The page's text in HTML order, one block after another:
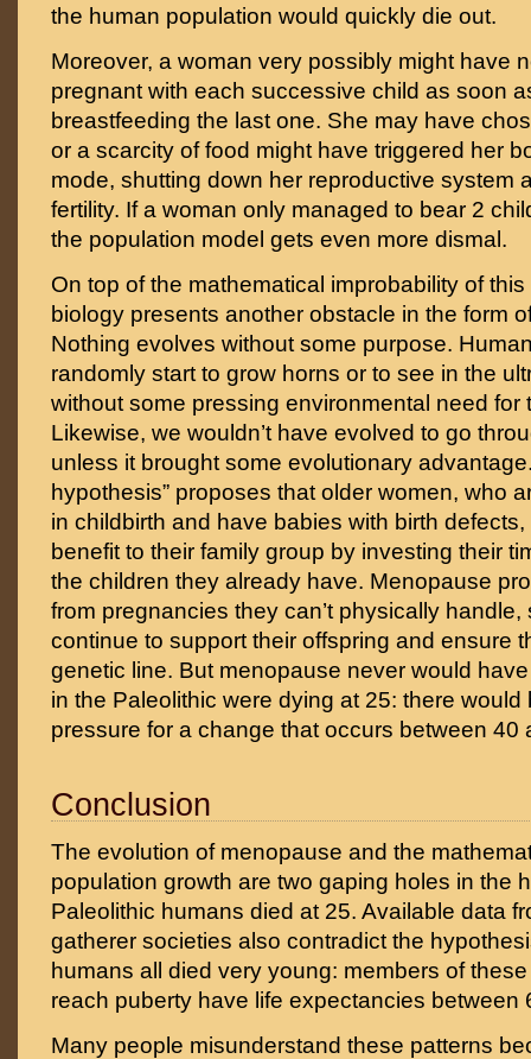
the human population would quickly die out.
Moreover, a woman very possibly might have
pregnant with each successive child as soon
breastfeeding the last one. She may have
or a scarcity of food might have triggered her
mode, shutting down her reproductive system
fertility. If a woman only managed to bear 2
the population model gets even more dismal.
On top of the mathematical improbability of
biology presents another obstacle in the form
Nothing evolves without some purpose.
randomly start to grow horns or to see in the
without some pressing environmental need for
Likewise, we wouldn’t have evolved to go
unless it brought some evolutionary
hypothesis” proposes that older women, who
in childbirth and have babies with birth
benefit to their family group by investing their
the children they already have. Menopause
from pregnancies they can’t physically
continue to support their offspring and ensure
genetic line. But menopause never would
in the Paleolithic were dying at 25: there
pressure for a change that occurs between 40
Conclusion
The evolution of menopause and the
population growth are two gaping holes in the
Paleolithic humans died at 25. Available data
gatherer societies also contradict the
humans all died very young: members of
reach puberty have life expectancies between
Many people misunderstand these patterns